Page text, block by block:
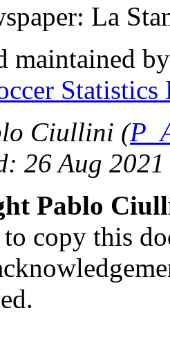
La
maintained
Ciullini (
26 Aug 2021
Pablo
to copy this